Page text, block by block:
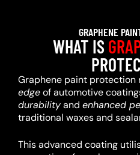
GRAPHENE
WHAT IS
Graphene paint protection
edgeof automotive
durabilityand enhanced
traditional waxes and
This advanced coating